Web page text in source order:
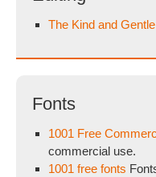
The Kind and
Fonts
1001 Free
commercial use.
1001 free fonts